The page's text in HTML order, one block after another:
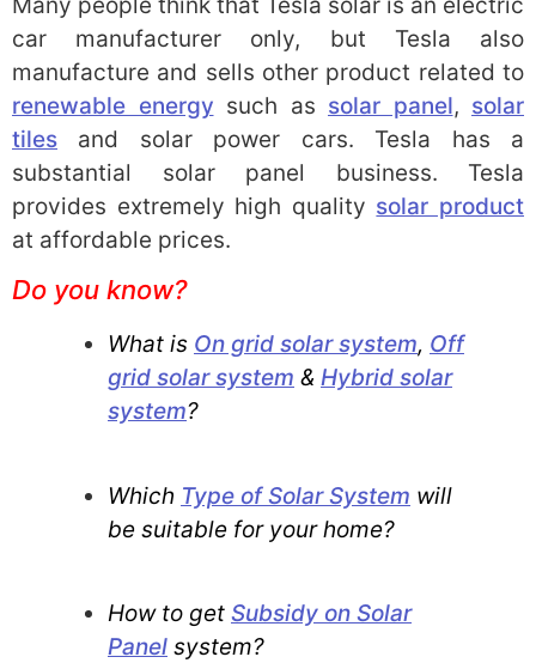
car manufacturer only, but Tesla also
manufacture and sells other product related to
renewable energy such as solar panel, solar
tiles and solar power cars. Tesla has a
substantial solar panel business. Tesla
provides extremely high quality solar product
at affordable prices.
Do you know?
What is On grid solar system, Off
grid solar system & Hybrid solar
system?
Which Type of Solar System will
be suitable for your home?
How to get Subsidy on Solar
Panel system?